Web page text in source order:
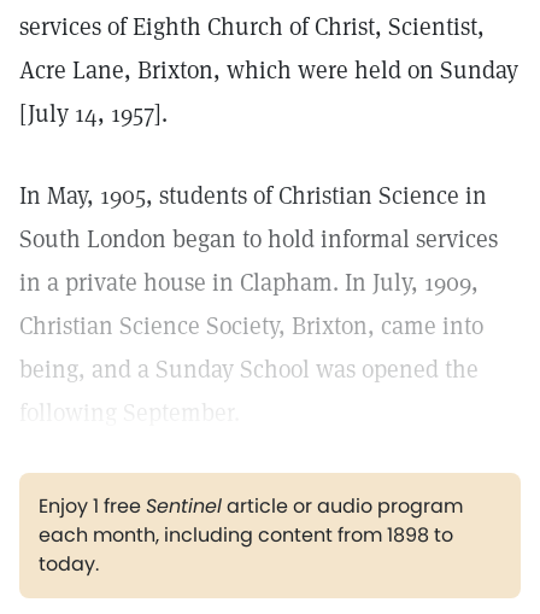
services of Eighth Church of Christ, Scientist,
Acre Lane, Brixton, which were held on Sunday
[July 14, 1957].
In May, 1905, students of Christian Science in
South London began to hold informal services
in a private house in Clapham. In July, 1909,
Christian Science Society, Brixton, came into
being, and a Sunday School was opened the
following September.
Enjoy 1 freeSentinelarticle or audio program
each month, including content from 1898 to
today.